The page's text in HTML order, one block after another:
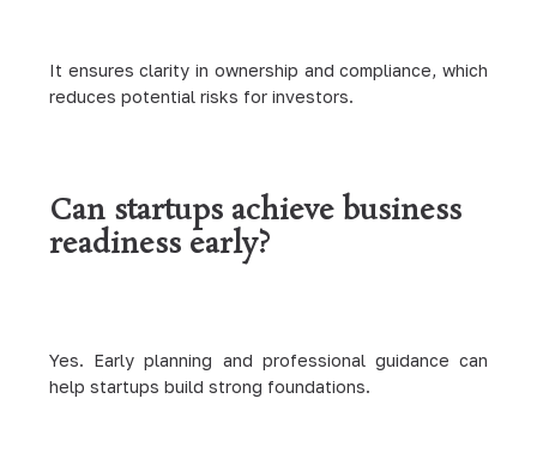
It ensures clarity in ownership and compliance, which
reduces potential risks for investors.
Can startups achieve business
readiness early?
Yes. Early planning and professional guidance can
help startups build strong foundations.